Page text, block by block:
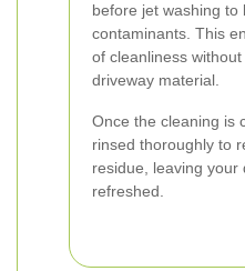
before jet washing to
contaminants. This
of cleanliness
driveway material.
Once the cleaning is
rinsed thoroughly to
residue, leaving your
refreshed.